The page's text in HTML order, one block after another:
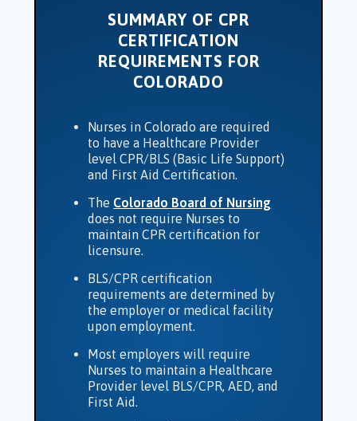
SUMMARY OF CPR
CERTIFICATION
REQUIREMENTS FOR
COLORADO
Nurses in Colorado are required
to have a Healthcare Provider
level CPR/BLS (Basic Life Support)
and First Aid Certification.
The Colorado Board of Nursing
does not require Nurses to
maintain CPR certification for
licensure.
BLS/CPR certification
requirements are determined by
the employer or medical facility
upon employment.
Most employers will require
Nurses to maintain a Healthcare
Provider level BLS/CPR, AED, and
First Aid.